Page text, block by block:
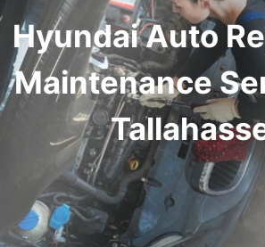
Hyundai Auto
Maintenance